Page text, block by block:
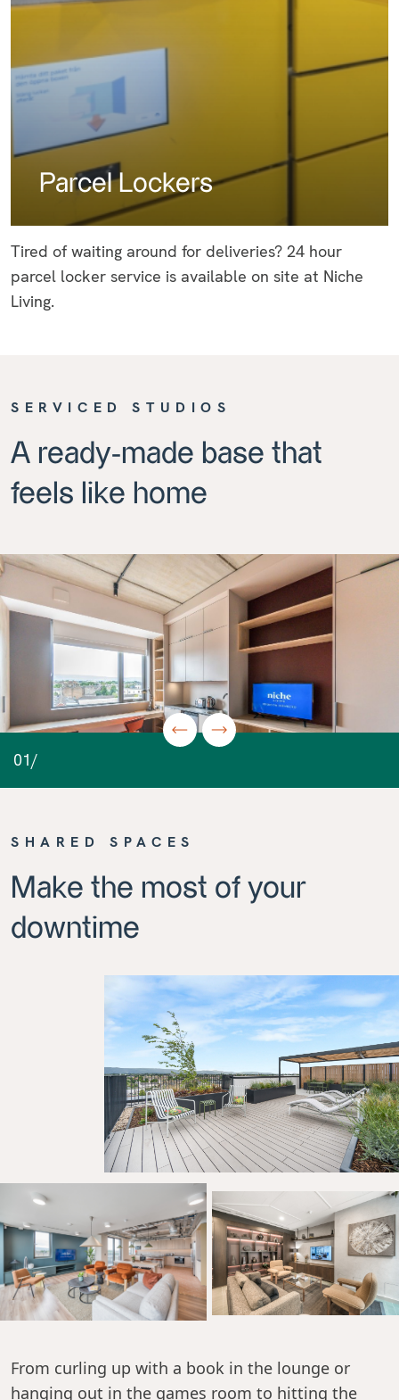
Parcel Lockers
Tired of waiting around for deliveries? 24 hour
parcel locker service is available on site at Niche
Living.
SERVICED STUDIOS
A ready-made base that
feels like home
01/
SHARED SPACES
Make the most of your
downtime
From curling up with a book in the lounge or
hanging out in the games room to hitting the